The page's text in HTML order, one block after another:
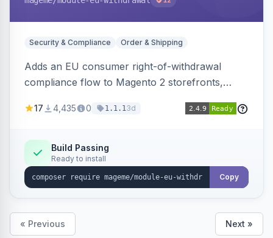
Security & Compliance Order & Shipping
Adds an EU consumer right-of-withdrawal
compliance flow to Magento 2 storefronts,
withdrawal requests through a guided form.
Annex I text in 22 EU locales, and provides an
admin grid with status workflow and CSV
export.
17 4,435 0 1.1.13d
Build Passing
Ready to install
Copy
« Previous Next »